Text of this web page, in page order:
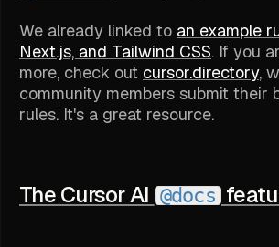
We already linked to an example
Next.js, and Tailwind CSS. If you
more, check out cursor.directory,
community members submit their
rules. It's a great resource.
The Cursor AI @docs